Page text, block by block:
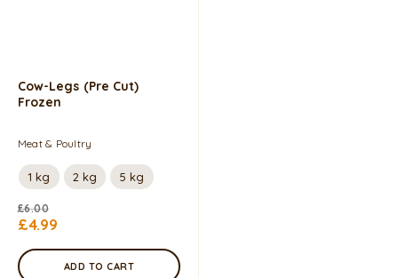
Cow-Legs (pre Cut)
Frozen
Meat & Poultry
1 kg 2 kg 5 kg
£6.00
£4.99
ADD TO CART